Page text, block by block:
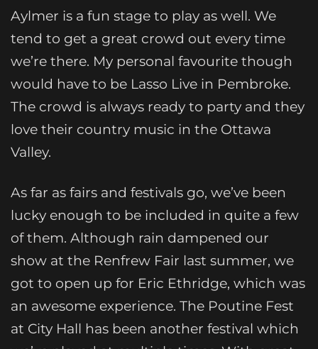
Aylmer is a fun stage to play as well. We
tend to get a great crowd out every time
we’re there. My personal favourite though
would have to be Lasso Live in Pembroke.
The crowd is always ready to party and they
love their country music in the Ottawa
Valley.
As far as fairs and festivals go, we’ve been
lucky enough to be included in quite a few
of them. Although rain dampened our
show at the Renfrew Fair last summer, we
got to open up for Eric Ethridge, which was
an awesome experience. The Poutine Fest
at City Hall has been another festival which